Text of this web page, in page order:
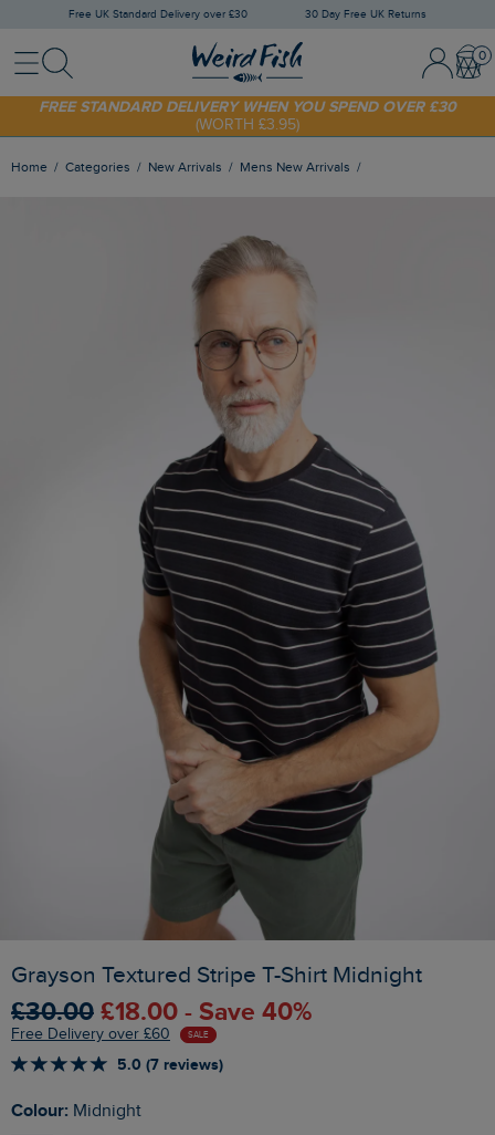
Free UK Standard Delivery over £30 30 Day Free UK Returns
MenuSearch Sign In /
SHOP TODAY - EXTRA 20%OFF YOUR FIRST ORDER* USE CODE
SUNNY20
FREE STANDARD DELIVERY WHEN YOU SPEND OVER £30
(WORTH £3.95)
Home Categories New Arrivals Mens New Arrivals
Grayson Textured Stripe T-Shirt Midnight
£30.00 £18.00 - Save 40%
Free Delivery over £60 SALE
5.0 (7 reviews)
Colour: Midnight